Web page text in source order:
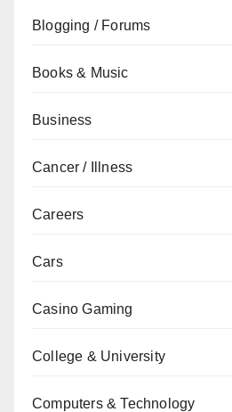
Blogging / Forums
Books & Music
Business
Cancer / Illness
Careers
Cars
Casino Gaming
College & University
Computers & Technology